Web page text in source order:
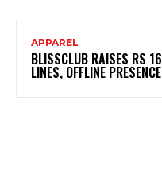
APPAREL
BLISSCLUB RAISES RS
LINES, OFFLINE PRESENCE